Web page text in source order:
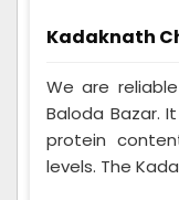
Kadaknath
We are
Baloda Bazar.
protein
levels. The